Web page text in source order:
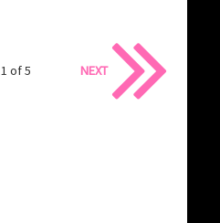
1 of 5 NEXT